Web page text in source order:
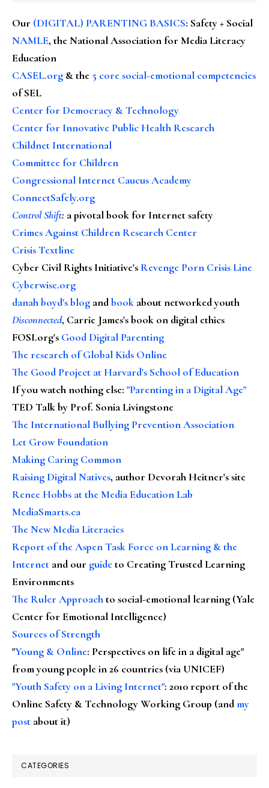
Our (DIGITAL) PARENTING BASICS: Safety + Social
NAMLE, the National Association for Media Literacy
Education
CASEL.org & the 5 core social-emotional competencies
of SEL
Center for Democracy & Technology
Center for Innovative Public Health Research
Childnet International
Committee for Children
Congressional Internet Caucus Academy
ConnectSafely.org
Control Shift: a pivotal book for Internet safety
Crimes Against Children Research Center
Crisis Textline
Cyber Civil Rights Initiative's Revenge Porn Crisis Line
Cyberwise.org
danah boyd's blog andbook about networked youth
Disconnected, Carrie James's book on digital ethics
FOSI.org's Good Digital Parenting
The research of Global Kids Online
The Good Project at Harvard's School of Education
If you watch nothing else: "Parenting in a Digital Age"
TED Talk by Prof. Sonia Livingstone
The International Bullying Prevention Association
Let Grow Foundation
Making Caring Common
Raising Digital Natives, author Devorah Heitner's site
Renee Hobbs at the Media Education Lab
MediaSmarts.ca
The New Media Literacies
Report of the Aspen Task Force on Learning & the
Internet and our guideto Creating Trusted Learning
Environments
The Ruler Approachto social-emotional learning (Yale
Center for Emotional Intelligence)
Sources of Strength
"Young & Online: Perspectives on life in a digital age"
from young people in 26 countries (via UNICEF)
"Youth Safety on a Living Internet": 2010 report of the
Online Safety & Technology Working Group (andmy
post about it)
CATEGORIES